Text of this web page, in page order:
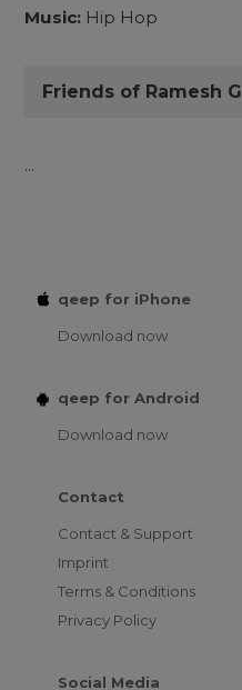
Music: Hip Hop
Friends of Ramesh G
...
qeep for iPhone
Download now
qeep for Android
Download now
Contact
Contact & Support
Imprint
Terms & Conditions
Privacy Policy
Social Media